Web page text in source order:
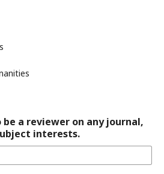
a reviewer on any journal,
interests.